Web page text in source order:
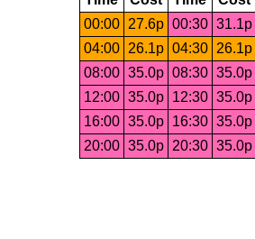
00:00
27.6p 00:30 31.1p
04:00
26.1p 04:30 26.1p
08:00 35.0p 08:30 35.0p
12:00 35.0p 12:30 35.0p
16:00 35.0p 16:30 35.0p
20:00 35.0p 20:30 35.0p